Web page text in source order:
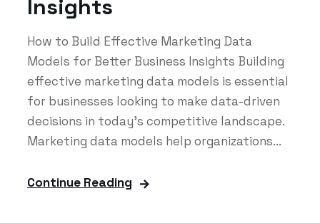
Insights
How to Build Effective Marketing Data
Models for Better Business Insights Building
effective marketing data models is essential
for businesses looking to make data-driven
decisions in today's competitive landscape.
Marketing data models help organizations...
Continue Reading